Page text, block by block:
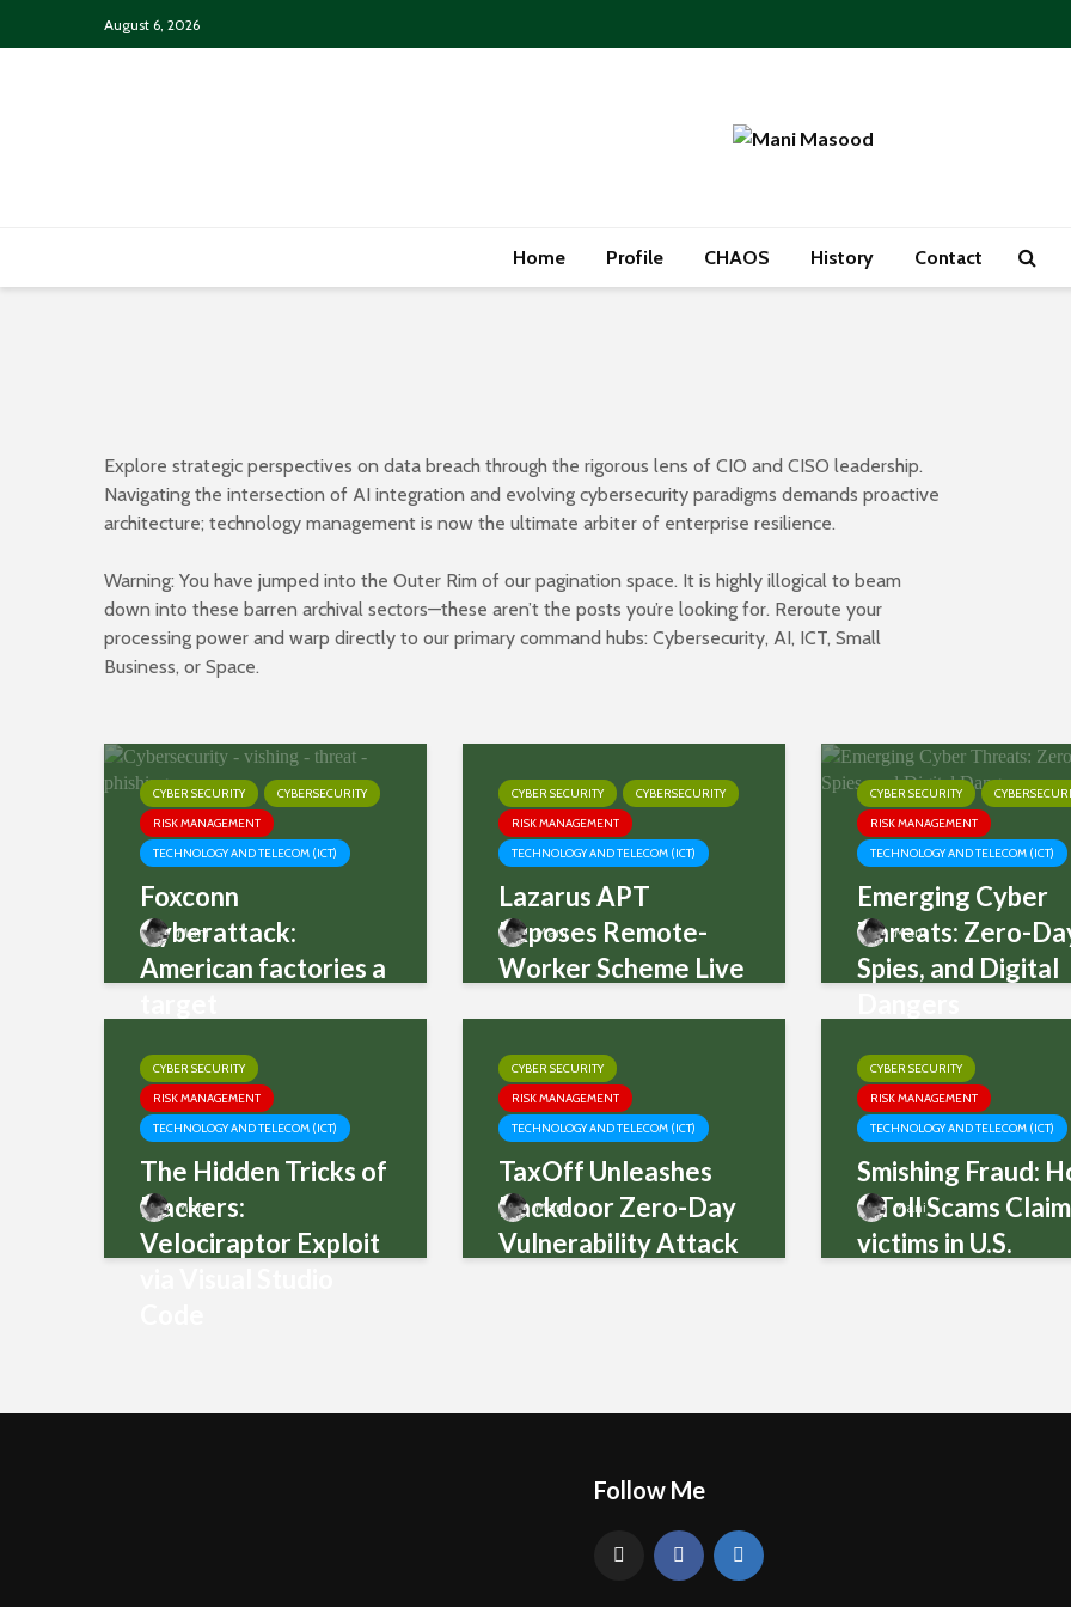
August 6, 2026
Home Profile CHAOS History Contact
Explore strategic perspectives on data breach through the rigorous lens of CIO and CISO leadership.
Navigating the intersection of AI integration and evolving cybersecurity paradigms demands proactive
architecture; technology management is now the ultimate arbiter of enterprise resilience.
Warning: You have jumped into the Outer Rim of our pagination space. It is highly illogical to beam
down into these barren archival sectors—these aren’t the posts you’re looking for. Reroute your
processing power and warp directly to our primary command hubs: Cybersecurity, AI, ICT, Small
Business, or Space.
CYBER SECURITY
CYBERSECURITY
RISK MANAGEMENT
TECHNOLOGY AND TELECOM (ICT)
Foxconn
Cyberattack:
American factories a
Mani
CYBER SECURITY
CYBERSECURITY
RISK MANAGEMENT
TECHNOLOGY AND TELECOM (ICT)
Lazarus APT
Exposes Remote-
Worker Scheme Live
Mani
CYBER SECURITY
RISK MANAGEMENT
TECHNOLOGY AND TELECOM (ICT)
Emerging Cyber
Threats: Zero-
Spies, and Digital
Mani
CYBER SECURITY
RISK MANAGEMENT
TECHNOLOGY AND TELECOM (ICT)
The Hidden Tricks of
Hackers:
Velociraptor Exploit
Mani
CYBER SECURITY
RISK MANAGEMENT
TECHNOLOGY AND TELECOM (ICT)
TaxOff Unleashes
Backdoor Zero-Day
Vulnerability Attack
Mani
CYBER SECURITY
RISK MANAGEMENT
TECHNOLOGY AND TELECOM (ICT)
Smishing Fraud:
a Toll Scams
victims in U.S.
Mani
Follow Me